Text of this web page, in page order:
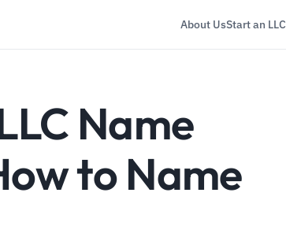
About UsStart an LLC
Name
to Name